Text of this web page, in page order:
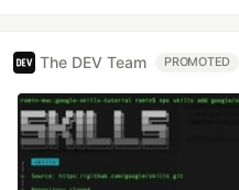
The DEV Team PROMOTED